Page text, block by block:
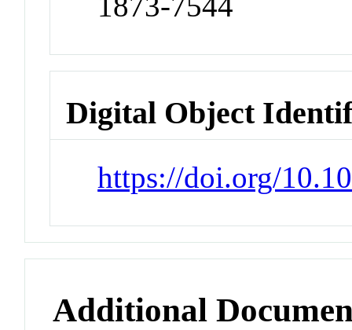
Digital Object
https://doi.org/
Additional